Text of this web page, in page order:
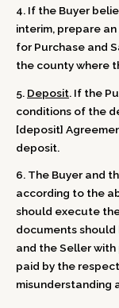
4. If the Buyer
interim, prepare
for Purchase and
the county where
5. Deposit. If the
conditions of the
[deposit]
deposit.
6. The Buyer and
according to the
should execute
documents
and the Seller
paid by the
misunderstanding